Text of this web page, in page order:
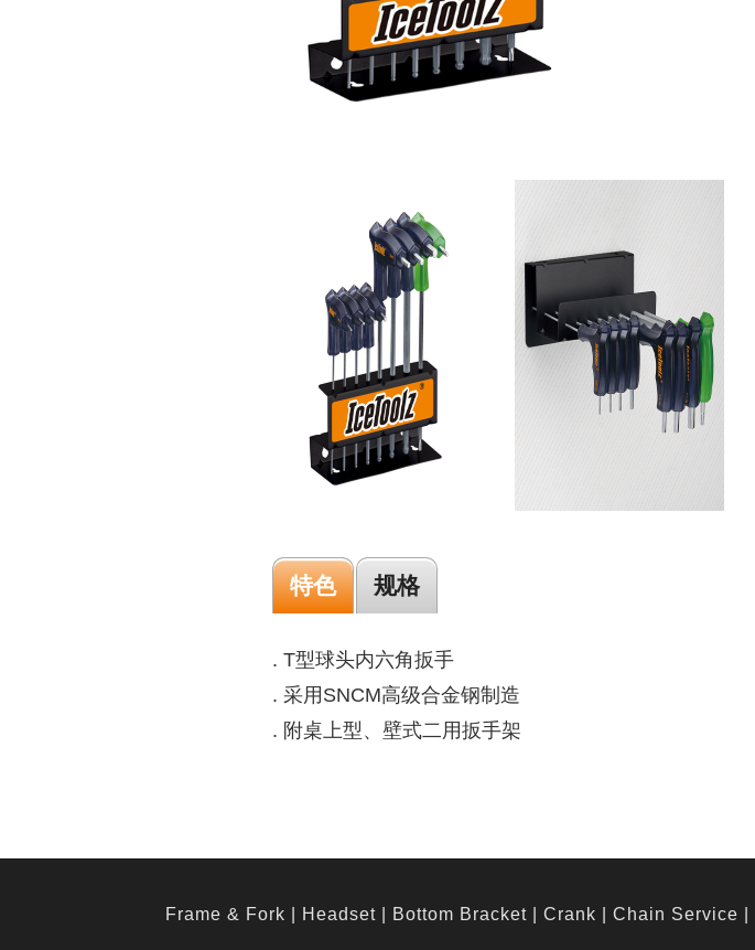
特色 规格
. T型球头内六角扳手
. 采用SNCM高级合金钢制造
. 附桌上型、壁式二用扳手架
Frame & Fork Headset Bottom Bracket Crank Chain Service